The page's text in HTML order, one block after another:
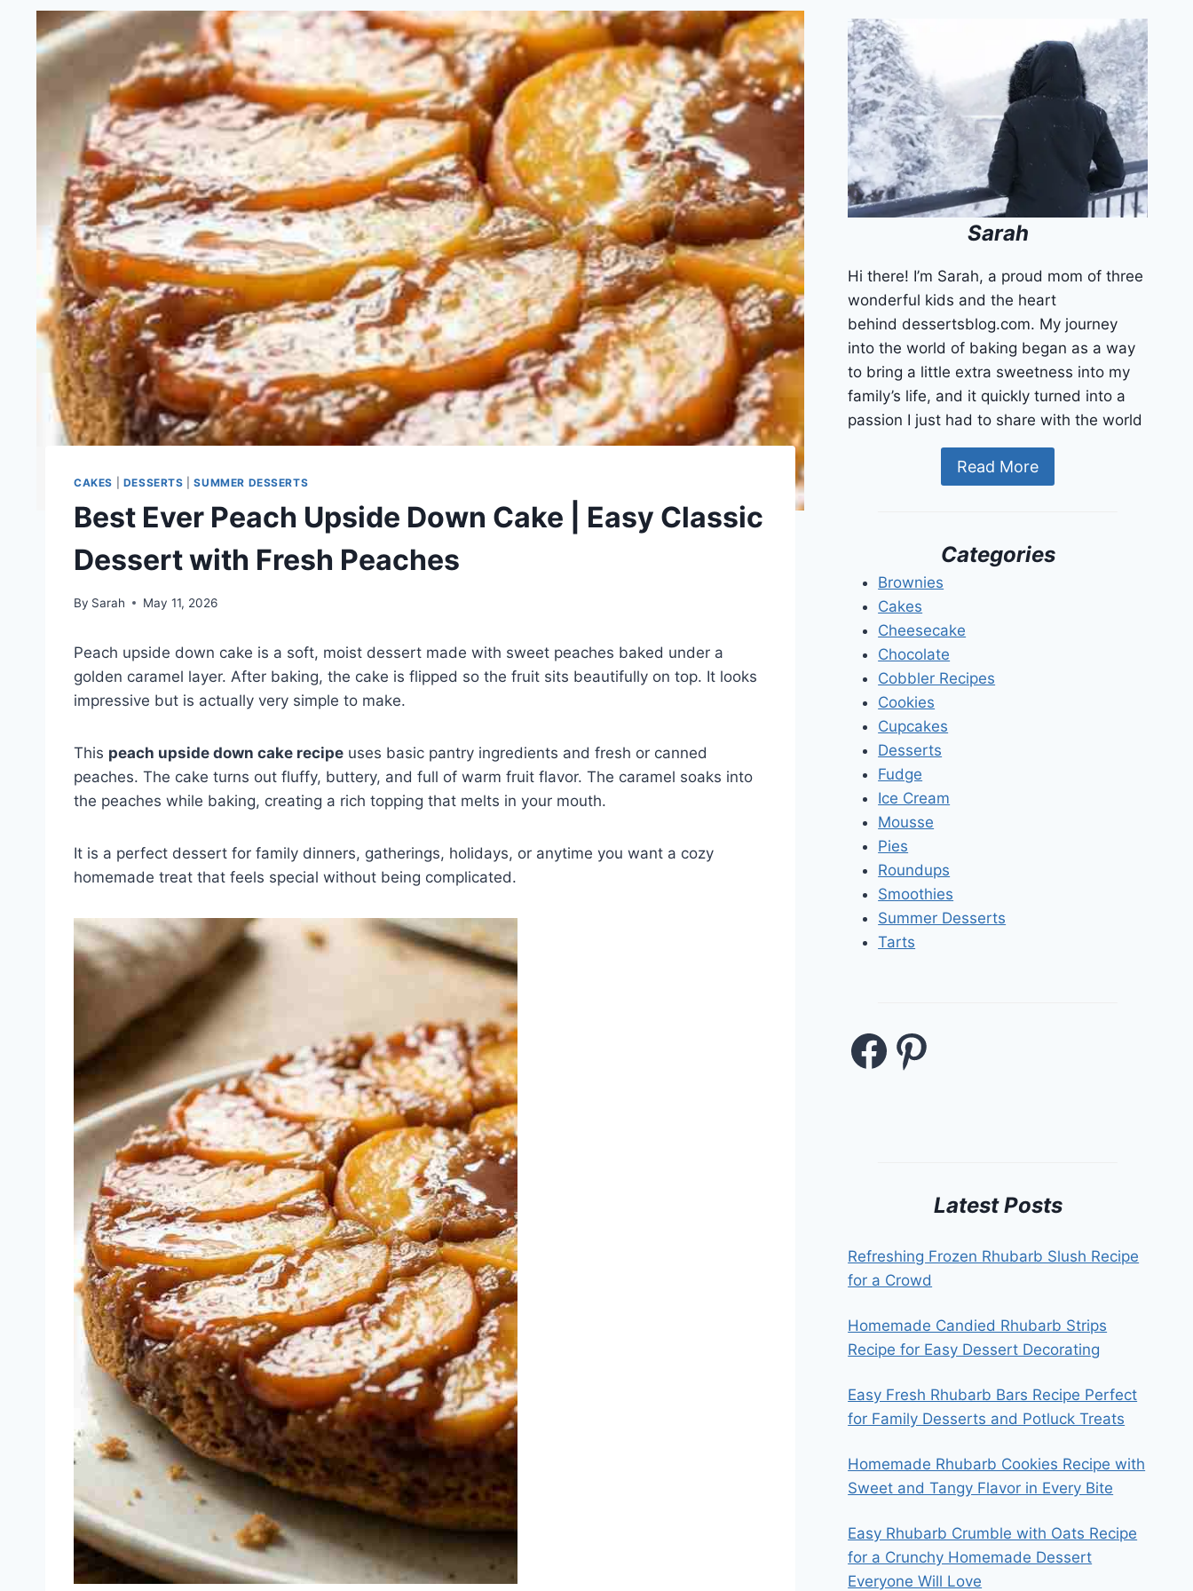
CAKES DESSERTS |SUMMER DESSERTS
Best Ever Peach Upside Down Cake | Easy Classic
Dessert with Fresh Peaches
By Sarah May 11, 2026
Peach upside down cake is a soft, moist dessert made with sweet peaches baked under a
golden caramel layer. After baking, the cake is flipped so the fruit sits beautifully on top. It looks
impressive but is actually very simple to make.
This peach upside down cake recipe uses basic pantry ingredients and fresh or canned
peaches. The cake turns out fluffy, buttery, and full of warm fruit flavor. The caramel soaks into
the peaches while baking, creating a rich topping that melts in your mouth.
It is a perfect dessert for family dinners, gatherings, holidays, or anytime you want a cozy
homemade treat that feels special without being complicated.
Sarah
Hi there! I’m Sarah, a proud mom of three
wonderful kids and the heart
behind dessertsblog.com. My journey
into the world of baking began as a way
to bring a little extra sweetness into my
family’s life, and it quickly turned into a
passion I just had to share with the world
Read More
Categories
Brownies
Cakes
Cheesecake
Chocolate
Cobbler Recipes
Cookies
Cupcakes
Desserts
Fudge
Ice Cream
Mousse
Pies
Roundups
Smoothies
Summer Desserts
Tarts
Facebook Pinterest
Latest Posts
Refreshing Frozen Rhubarb Slush Recipe
for a Crowd
Homemade Candied Rhubarb Strips
Recipe for Easy Dessert Decorating
Easy Fresh Rhubarb Bars Recipe Perfect
for Family Desserts and Potluck Treats
Homemade Rhubarb Cookies Recipe with
Sweet and Tangy Flavor in Every Bite
Easy Rhubarb Crumble with Oats Recipe
for a Crunchy Homemade Dessert
Everyone Will Love